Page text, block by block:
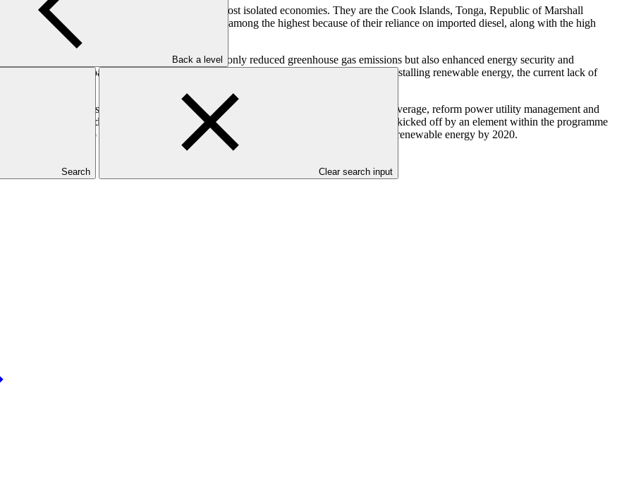
Back a level
Search Clear search input
are some of the some of the world’s smallest, most isolated economies. They are the Cook Islands, Tonga, Republic of Marshall
Power generation costs in these countries is among the highest because of their reliance on imported diesel, along with the high
diesel to renewable energy. This will lead to not only reduced greenhouse gas emissions but also enhanced energy security and
also face various barriers in achieving this aim. This includes the high initial costs of installing renewable energy, the current lack of
seven SIDS. These include feasibility studies on how to expand renewable energy coverage, reform power utility management and
power providers. Broad initiatives to move SIDS to renewable energy are being kicked off by an element within the programme
investment to pave the way towards Cook Islands’ national target of 100 percent renewable energy by 2020.